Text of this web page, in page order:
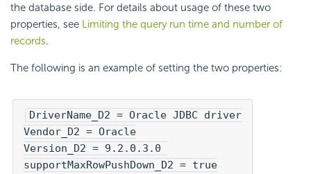
the database side. For details about usage of these two
properties, see Limiting the query run time and number of
records.
The following is an example of setting the two properties:
DriverName_D2 = Oracle JDBC driver
Vendor_D2 = Oracle
Version_D2 = 9.2.0.3.0
supportMaxRowPushDown_D2 = true